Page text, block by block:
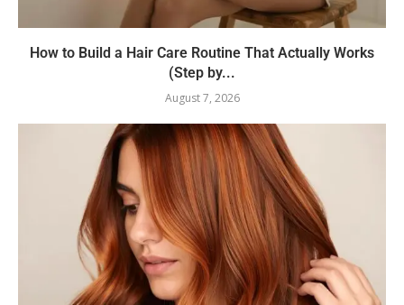
How to Build a Hair Care Routine That Actually Works
(Step by...
August 7, 2026